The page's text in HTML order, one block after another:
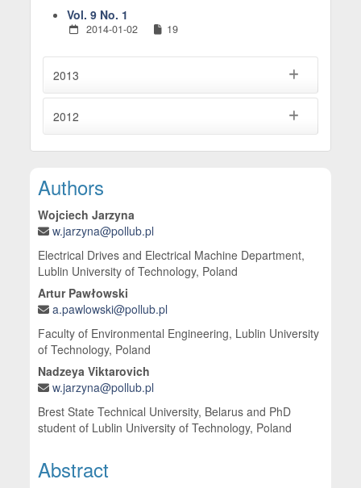
Vol. 9 No. 1
2014-01-02 19
2013
2012
Main Article Content
Authors
Wojciech Jarzyna
w.jarzyna@pollub.pl
Electrical Drives and Electrical Machine Department,
Lublin University of Technology, Poland
Artur Pawłowski
a.pawlowski@pollub.pl
Faculty of Environmental Engineering, Lublin University
of Technology, Poland
Nadzeya Viktarovich
w.jarzyna@pollub.pl
Brest State Technical University, Belarus and PhD
student of Lublin University of Technology, Poland
Abstract